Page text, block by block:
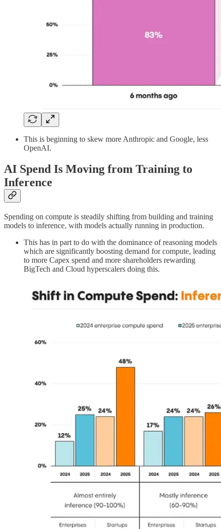
This is beginning to skew more Anthropic and Google, less
OpenAI.
AI Spend Is Moving from Training to
Inference
Spending on compute is steadily shifting from building and training
models to inference, with models actually running in production.
This has in part to do with the dominance of reasoning models
which are significantly boosting demand for compute, leading
to more Capex spend and more shareholders rewarding
BigTech and Cloud hyperscalers doing this.